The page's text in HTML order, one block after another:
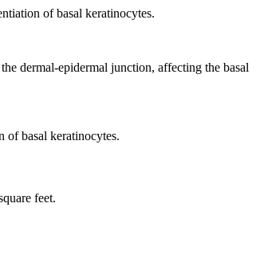
of basal keratinocytes.
dermal-epidermal junction, affecting the basal
basal keratinocytes.
feet.